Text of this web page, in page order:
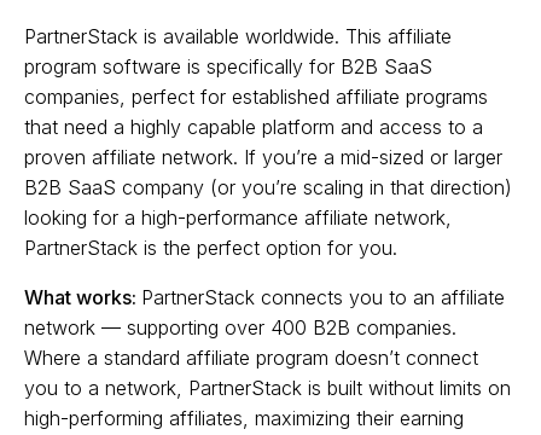
PartnerStack is available worldwide. This affiliate
program software is specifically for B2B SaaS
companies, perfect for established affiliate programs
that need a highly capable platform and access to a
proven affiliate network. If you’re a mid-sized or larger
B2B SaaS company (or you’re scaling in that direction)
looking for a high-performance affiliate network,
PartnerStack is the perfect option for you.
What works: PartnerStack connects you to an affiliate
network — supporting over 400 B2B companies.
Where a standard affiliate program doesn’t connect
you to a network, PartnerStack is built without limits on
high-performing affiliates, maximizing their earning